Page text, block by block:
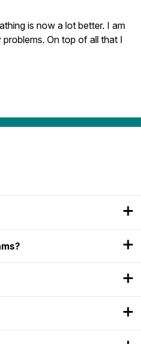
is now a lot better. I am
On top of all that I